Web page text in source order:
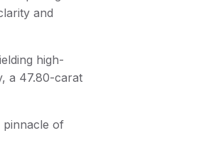
and
high-
a 47.80-carat
pinnacle of